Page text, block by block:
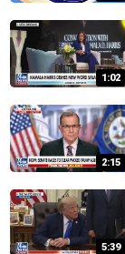
1:02
2:15
5:39